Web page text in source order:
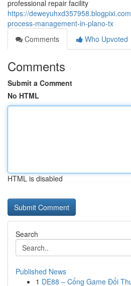
professional repair facility
https://
process-management-in-plano-tx
Comments
Who Upvoted
Comments
Submit a Comment
No HTML
HTML is disabled
Search
Published News
1 DE88 – Cổng Game Đổi